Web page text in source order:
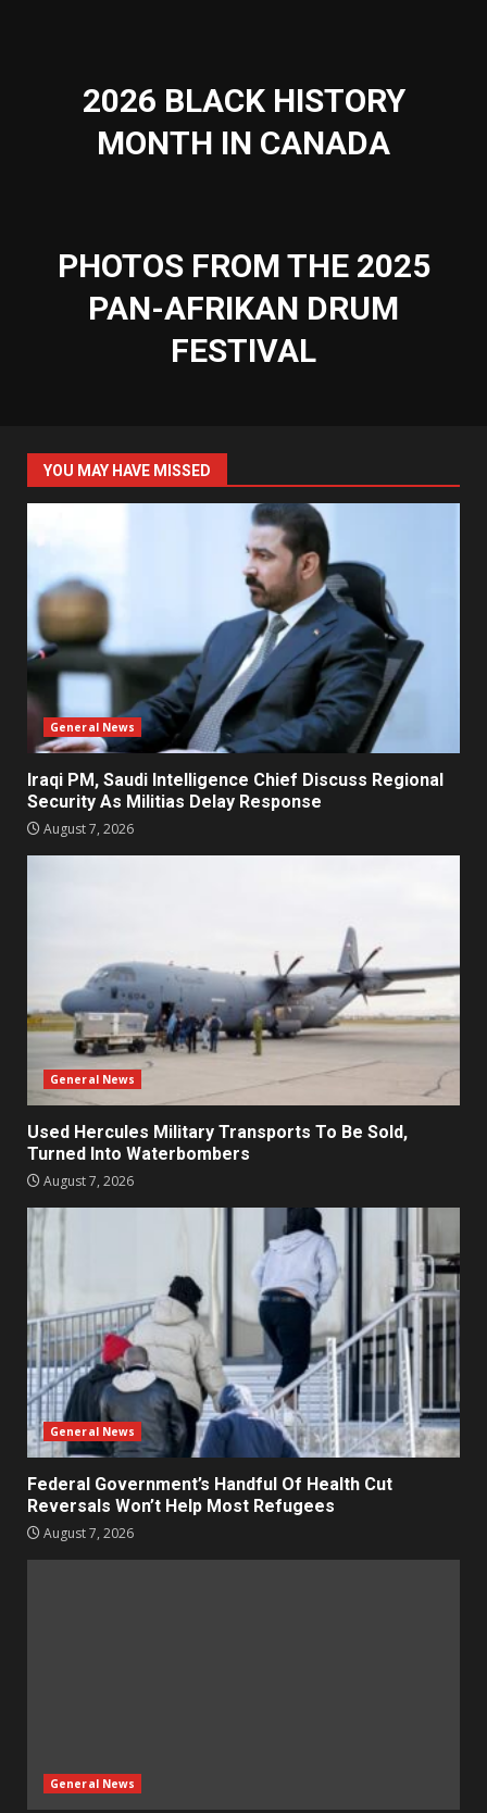
2026 BLACK HISTORY
MONTH IN CANADA
PHOTOS FROM THE 2025
PAN-AFRIKAN DRUM
FESTIVAL
YOU MAY HAVE MISSED
General News
Iraqi PM, Saudi Intelligence Chief Discuss Regional
Security As Militias Delay Response
August 7, 2026
General News
Used Hercules Military Transports To Be Sold,
Turned Into Waterbombers
August 7, 2026
General News
Federal Government’s Handful Of Health Cut
Reversals Won’t Help Most Refugees
August 7, 2026
General News